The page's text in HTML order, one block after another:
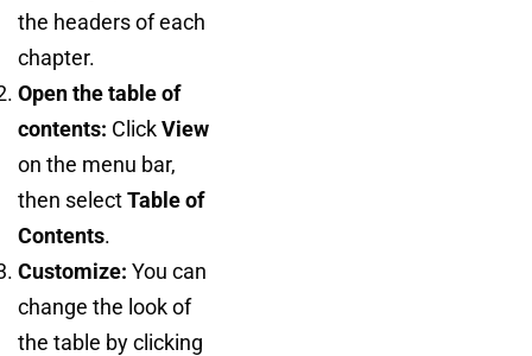
the headers of each
chapter.
Open the table of
contents: ClickView
on the menu bar,
then selectTable of
Contents.
Customize: You can
change the look of
the table by clicking